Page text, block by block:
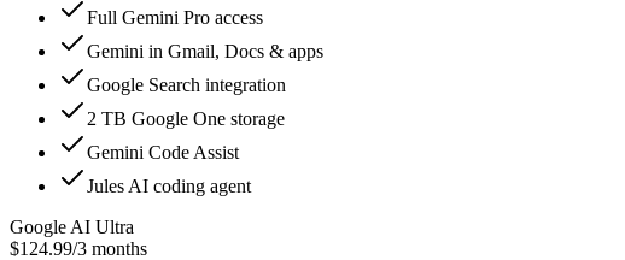
Full Gemini Pro access
Gemini in Gmail, Docs & apps
Google Search integration
2 TB Google One storage
Gemini Code Assist
Jules AI coding agent
Google AI Ultra
$124.99/3 months